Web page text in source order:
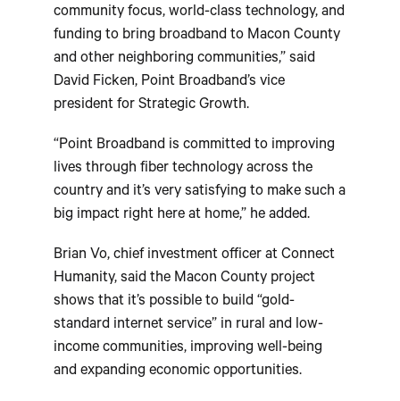
community focus, world-class technology, and
funding to bring broadband to Macon County
and other neighboring communities,” said
David Ficken, Point Broadband’s vice
president for Strategic Growth.
“Point Broadband is committed to improving
lives through fiber technology across the
country and it’s very satisfying to make such a
big impact right here at home,” he added.
Brian Vo, chief investment officer at Connect
Humanity, said the Macon County project
shows that it’s possible to build “gold-
standard internet service” in rural and low-
income communities, improving well-being
and expanding economic opportunities.